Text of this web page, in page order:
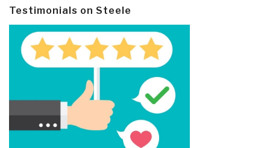
Testimonials on Steele